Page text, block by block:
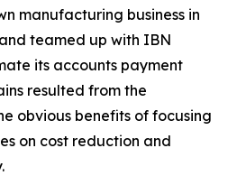
manufacturing business in
teamed up with IBN
its accounts payment
resulted from the
obvious benefits of focusing
on cost reduction and